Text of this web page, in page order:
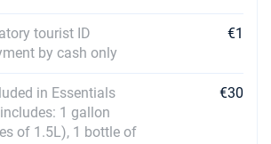
tourist ID
by cash only
€1
in Essentials
1 gallon
of 1.5L), 1 bottle of
€30